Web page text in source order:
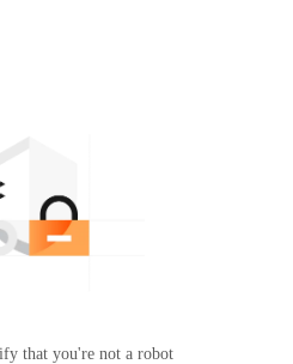
that you're not a robot